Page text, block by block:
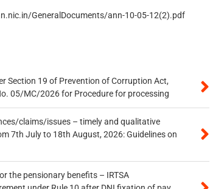
GeneralDocuments/ann-10-05-12(2).pdf
Section 19 of Prevention of Corruption Act,
05/MC/2026 for Procedure for processing
claims/issues – timely and qualitative
7th July to 18th August, 2026: Guidelines on
the pensionary benefits – IRTSA